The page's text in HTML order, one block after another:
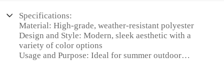
Specifications:
Material: High-grade, weather-resistant polyester
Design and Style: Modern, sleek aesthetic with a
variety of color options
Usage and Purpose: Ideal for summer outdoor